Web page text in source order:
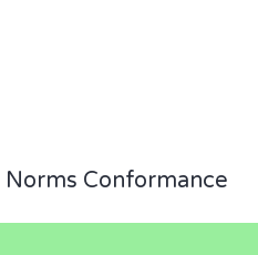
Conformance